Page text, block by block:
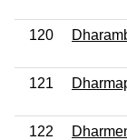
120
121
122